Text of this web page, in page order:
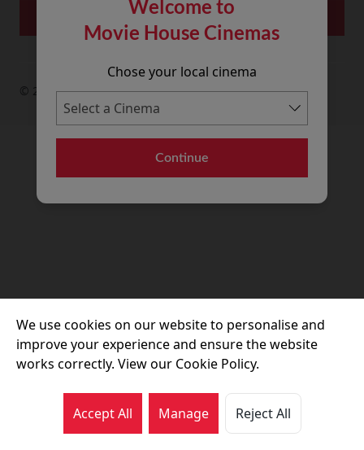
Welcome to
Movie House Cinemas
Chose your local cinema
Continue
© 2026 Movie House Cinemas Ltd
We use cookies on our website to personalise and
improve your experience and ensure the website
works correctly. View our Cookie Policy.
Accept All Manage Reject All